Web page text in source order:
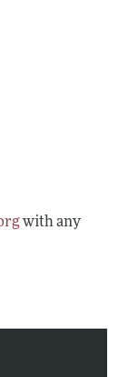
with any